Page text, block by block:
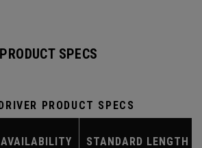
PRODUCT SPECS
PRODUCT SPECS
AVAILABILITY STANDARD LENGTH